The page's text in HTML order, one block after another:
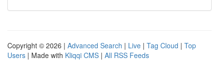
Copyright © 2026 | Advanced Search | Live | Tag Cloud | Top
Users | Made with Kliqqi CMS | All RSS Feeds